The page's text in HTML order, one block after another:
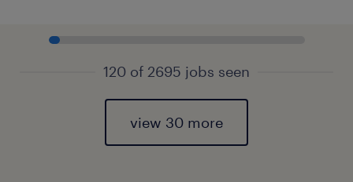
120 of 2695 jobs seen
view 30 more